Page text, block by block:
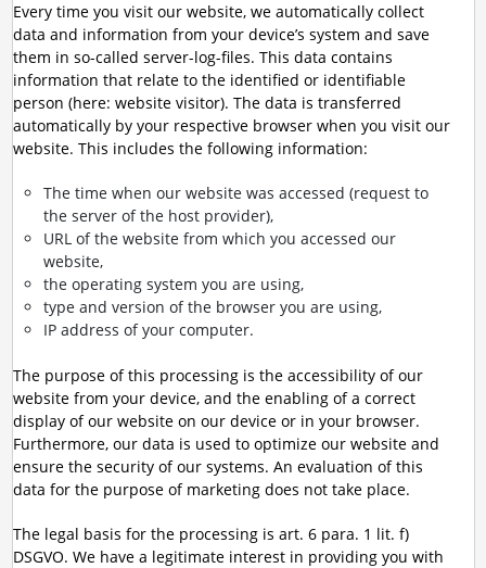
Every time you visit our website, we automatically collect
data and information from your device’s system and save
them in so-called server-log-files. This data contains
information that relate to the identified or identifiable
person (here: website visitor). The data is transferred
automatically by your respective browser when you visit our
website. This includes the following information:
The time when our website was accessed (request to
the server of the host provider),
URL of the website from which you accessed our
website,
the operating system you are using,
type and version of the browser you are using,
IP address of your computer.
The purpose of this processing is the accessibility of our
website from your device, and the enabling of a correct
display of our website on our device or in your browser.
Furthermore, our data is used to optimize our website and
ensure the security of our systems. An evaluation of this
data for the purpose of marketing does not take place.
The legal basis for the processing is art. 6 para. 1 lit. f)
DSGVO. We have a legitimate interest in providing you with